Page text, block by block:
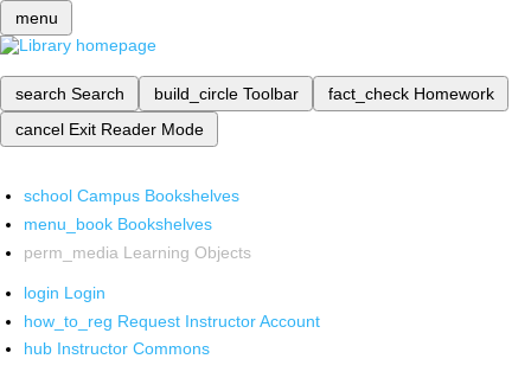
menu
search Search build_circle Toolbar fact_check Homework
cancel Exit Reader Mode
school Campus Bookshelves
menu_book Bookshelves
perm_media Learning Objects
login Login
how_to_reg Request Instructor Account
hub Instructor Commons